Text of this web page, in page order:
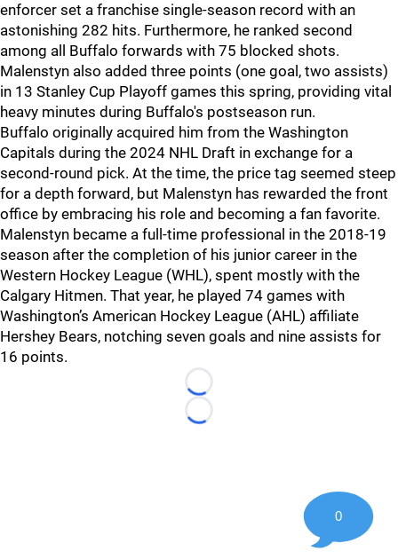
enforcer set a franchise single-season record with an
astonishing 282 hits. Furthermore, he ranked second
among all Buffalo forwards with 75 blocked shots.
Malenstyn also added three points (one goal, two assists)
in 13 Stanley Cup Playoff games this spring, providing vital
heavy minutes during Buffalo's postseason run.
Buffalo originally acquired him from the Washington
Capitals during the 2024 NHL Draft in exchange for a
second-round pick. At the time, the price tag seemed steep
for a depth forward, but Malenstyn has rewarded the front
office by embracing his role and becoming a fan favorite.
Malenstyn became a full-time professional in the 2018-19
season after the completion of his junior career in the
Western Hockey League (WHL), spent mostly with the
Calgary Hitmen. That year, he played 74 games with
Washington’s American Hockey League (AHL) affiliate
Hershey Bears, notching seven goals and nine assists for
16 points.
Loading...
Loading...
0